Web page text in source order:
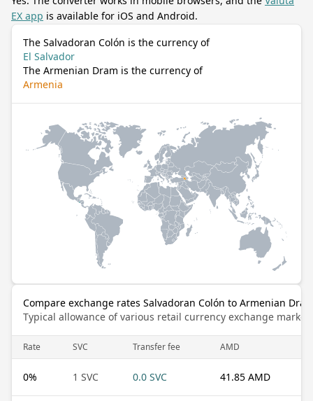
EX app is available for iOS and Android.
The Salvadoran Colón is the currency of
El Salvador
The Armenian Dram is the currency of
Armenia
Compare exchange rates Salvadoran Colón to Armenian
Typical allowance of various retail currency exchange
Rate SVC Transfer fee AMD
0% 1 SVC 0.0 SVC 41.85 AMD